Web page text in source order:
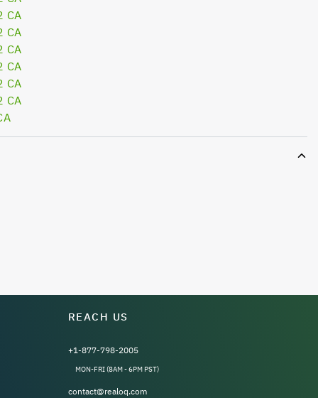
CA
CA
CA
CA
CA
CA
REACH US
+1-877-798-2005
MON-FRI (8AM - 6PM PST)
contact@realoq.com